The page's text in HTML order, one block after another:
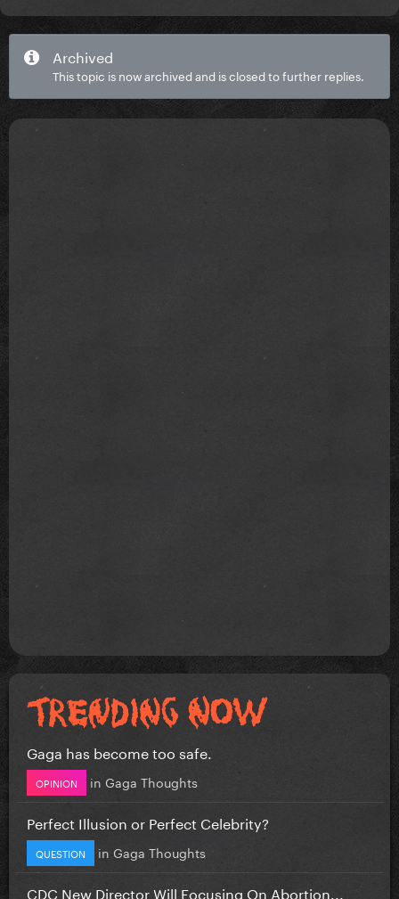
Archived
This topic is now archived and is closed to further replies.
Gaga has become too safe.
OPINION in Gaga Thoughts
Perfect Illusion or Perfect Celebrity?
QUESTION in Gaga Thoughts
CDC New Director Will Focusing On Abortion...